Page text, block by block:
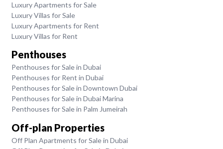
Luxury Apartments for Sale
Luxury Villas for Sale
Luxury Apartments for Rent
Luxury Villas for Rent
Penthouses
Penthouses for Sale in Dubai
Penthouses for Rent in Dubai
Penthouses for Sale in Downtown Dubai
Penthouses for Sale in Dubai Marina
Penthouses for Sale in Palm Jumeirah
Off-plan Properties
Off Plan Apartments for Sale in Dubai